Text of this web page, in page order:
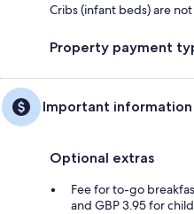
Cribs (infant beds) are
Property payment
Important information
Optional extras
Fee for to-go
and GBP 3.95 for